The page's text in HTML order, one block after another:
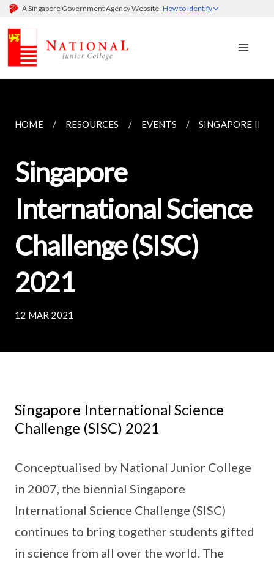
A Singapore Government Agency Website How to identify
HOME RESOURCES EVENTS SINGAPORE
Singapore
International Science
Challenge (SISC)
2021
12 MAR 2021
Singapore International Science
Challenge (SISC) 2021
Conceptualised by National Junior College
in 2007, the biennial Singapore
International Science Challenge (SISC)
continues to bring together students gifted
in science from all over the world. The